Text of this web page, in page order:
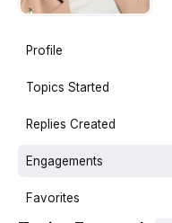
Profile
Topics Started
Replies Created
Engagements
Favorites